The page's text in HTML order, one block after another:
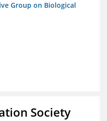
Group on Biological
Society